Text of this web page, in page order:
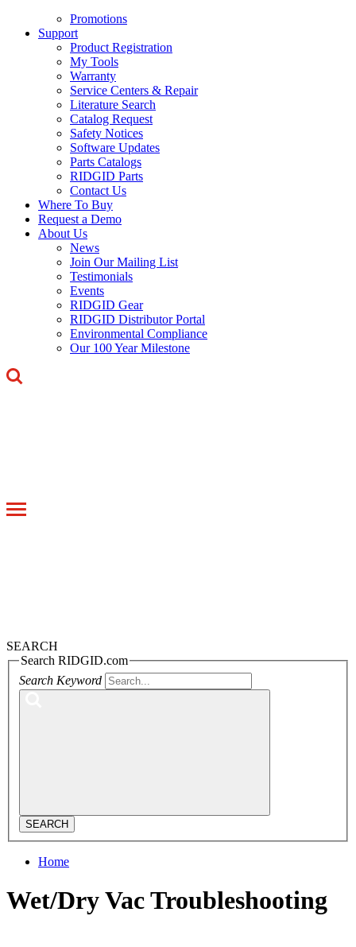
Promotions
Support
Product Registration
My Tools
Warranty
Service Centers & Repair
Literature Search
Catalog Request
Safety Notices
Software Updates
Parts Catalogs
RIDGID Parts
Contact Us
Where To Buy
Request a Demo
About Us
News
Join Our Mailing List
Testimonials
Events
RIDGID Gear
RIDGID Distributor Portal
Environmental Compliance
Our 100 Year Milestone
Toggle
SEARCH
Search RIDGID.com
Search Keyword
SEARCH
Home
Wet/Dry Vac Troubleshooting